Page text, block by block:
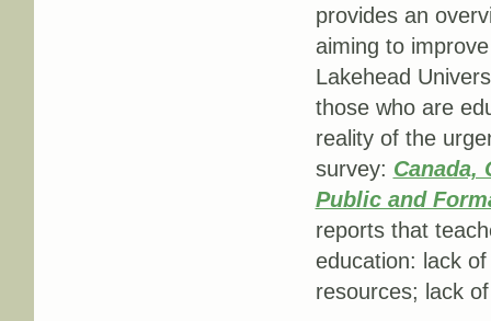
provides an
aiming to
Lakehead
those who are
reality of the
survey: Canada,
Public and
reports that
education: lack
resources; lack